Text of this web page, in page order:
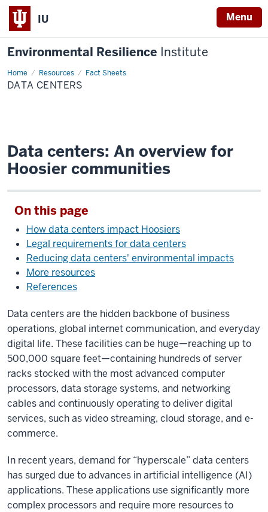
IU Menu
Environmental Resilience Institute
Home Resources Fact Sheets
Data
Centers
DATA CENTERS
Data centers: An overview for
Hoosier communities
On this page
How data centers impact Hoosiers
Legal requirements for data centers
Reducing data centers' environmental impacts
More resources
References
Data centers are the hidden backbone of business
operations, global internet communication, and everyday
digital life. These facilities can be huge—reaching up to
500,000 square feet—containing hundreds of server
racks stocked with the most advanced computer
processors, data storage systems, and networking
cables and continuously operating to deliver digital
services, such as video streaming, cloud storage, and e-
commerce.
In recent years, demand for “hyperscale” data centers
has surged due to advances in artificial intelligence (AI)
applications. These applications use significantly more
complex processors and require more resources to